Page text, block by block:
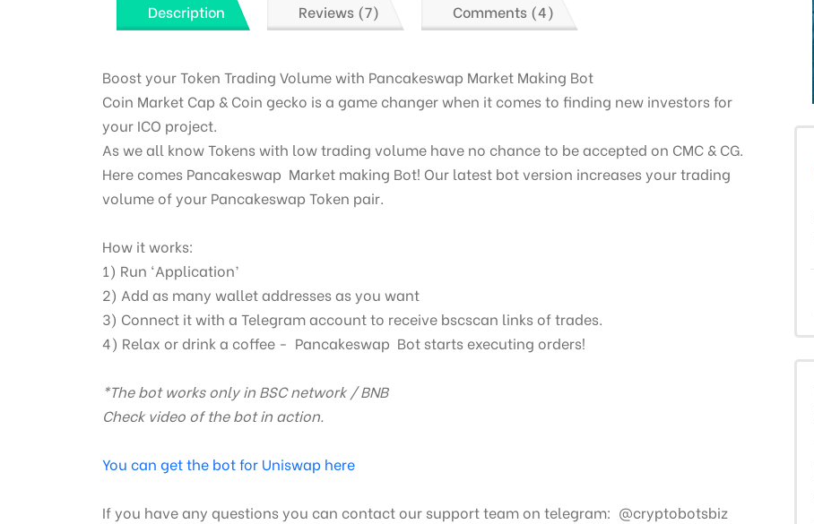
Description Reviews (7) Comments (4)
Boost your Token Trading Volume with Pancakeswap Market Making Bot
Coin Market Cap & Coin gecko is a game changer when it comes to finding new investors for
your ICO project.
As we all know Tokens with low trading volume have no chance to be accepted on CMC & CG.
Here comes Pancakeswap Market making Bot! Our latest bot version increases your trading
volume of your Pancakeswap Token pair.
How it works:
1) Run ‘Application’
2) Add as many wallet addresses as you want
3) Connect it with a Telegram account to receive bscscan links of trades.
4) Relax or drink a coffee - Pancakeswap Bot starts executing orders!
*The bot works only in BSC network / BNB
Check video of the bot in action.
You can get the bot for Uniswap here
If you have any questions you can contact our support team on telegram: @cryptobotsbiz